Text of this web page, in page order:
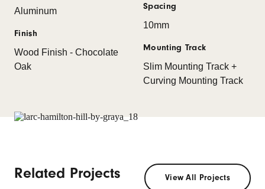
Aluminum
Finish
Wood Finish - Chocolate
Oak
Spacing
10mm
Mounting Track
Slim Mounting Track +
Curving Mounting Track
Related Projects View All Projects